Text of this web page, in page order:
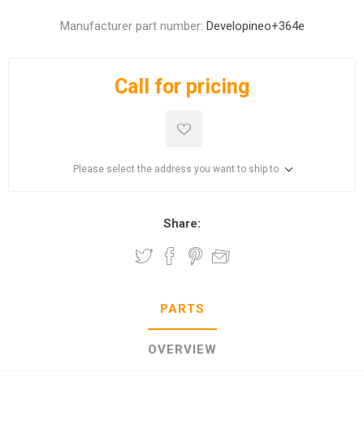
Manufacturer part number: Developineo+364e
Call for pricing
Please select the address you want to ship to
Share:
PARTS
OVERVIEW